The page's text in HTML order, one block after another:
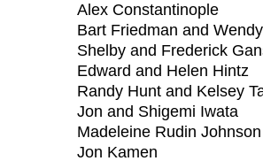
Alex Constantinople
Bart Friedman and
Shelby and Frederick
Edward and Helen Hintz
Randy Hunt and Kelsey
Jon and Shigemi Iwata
Madeleine Rudin Johnson
Jon Kamen